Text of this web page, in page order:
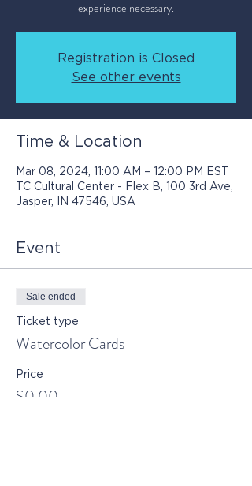
Registration is Closed
See other events
Time & Location
Mar 08, 2024, 11:00 AM – 12:00 PM EST
TC Cultural Center - Flex B, 100 3rd Ave,
Jasper, IN 47546, USA
Event
Sale ended
Ticket type
Watercolor Cards
Price
$0.00